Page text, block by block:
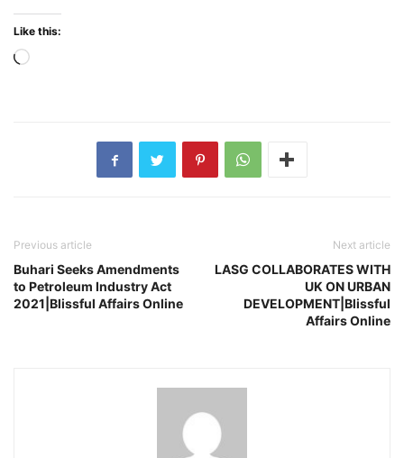
Like this:
Loading…
Previous article
Buhari Seeks Amendments
to Petroleum Industry Act
2021|Blissful Affairs Online
Next article
LASG COLLABORATES WITH
UK ON URBAN
DEVELOPMENT|Blissful
Affairs Online